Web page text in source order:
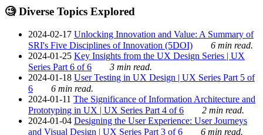
🧐 Diverse Topics Explored
2024-02-17 Unlocking Innovation and Value: A Summary of
SRI's Five Disciplines of Innovation (5DOI)
6 min read.
2024-01-25 Key Insights from the UX Design Series | UX
Series Part 6 of 6
3 min read.
2024-01-18 User Testing in UX Design | UX Series Part 5 of
6
6 min read.
2024-01-11 The Significance of Information Architecture and
Prototyping in UX | UX Series Part 4 of 6
2 min read.
2024-01-04 Designing the User Experience: User Journeys
and Visual Design | UX Series Part 3 of 6
6 min read.